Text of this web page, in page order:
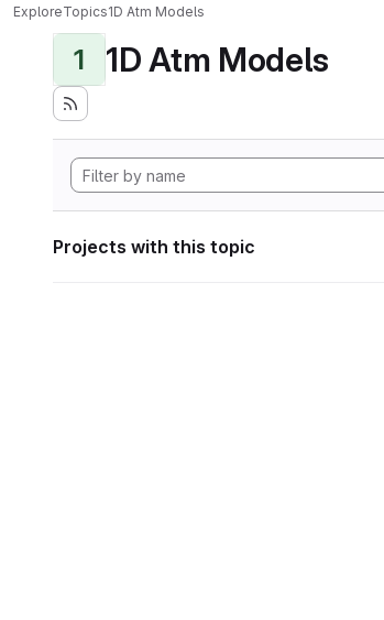
ExploreTopics1D Atm Models
1 1D Atm Models
Projects with this topic